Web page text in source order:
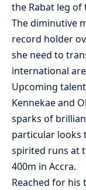
the Rabat leg of
The diminutive
record holder
she need to
international
Upcoming
Kennekae and
sparks of
particular looks
spirited runs at
400m in Accra.
Reached for his